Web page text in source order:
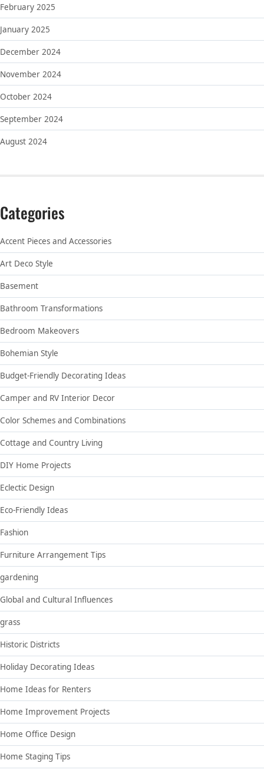
February 2025
January 2025
December 2024
November 2024
October 2024
September 2024
August 2024
Categories
Accent Pieces and Accessories
Art Deco Style
Basement
Bathroom Transformations
Bedroom Makeovers
Bohemian Style
Budget-Friendly Decorating Ideas
Camper and RV Interior Decor
Color Schemes and Combinations
Cottage and Country Living
DIY Home Projects
Eclectic Design
Eco-Friendly Ideas
Fashion
Furniture Arrangement Tips
gardening
Global and Cultural Influences
grass
Historic Districts
Holiday Decorating Ideas
Home Ideas for Renters
Home Improvement Projects
Home Office Design
Home Staging Tips